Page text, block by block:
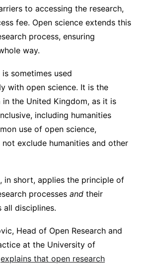
to accessing the research,
fee. Open science extends this
process, ensuring
way.
is sometimes used
with open science. It is the
the United Kingdom, as it is
including humanities
use of open science,
not exclude humanities and other
in short, applies the principle of
processes and their
all disciplines.
Head of Open Research and
at the University of
explains that open research